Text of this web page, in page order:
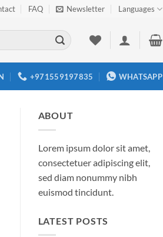
FAQ Newsletter Languages
+971559197835 WHATSAPP
ABOUT
Lorem ipsum dolor sit amet,
consectetuer adipiscing elit,
sed diam nonummy nibh
euismod tincidunt.
LATEST POSTS